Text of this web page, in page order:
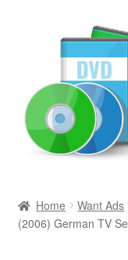
Newly Added
Home Want Ads
(2006) German TV